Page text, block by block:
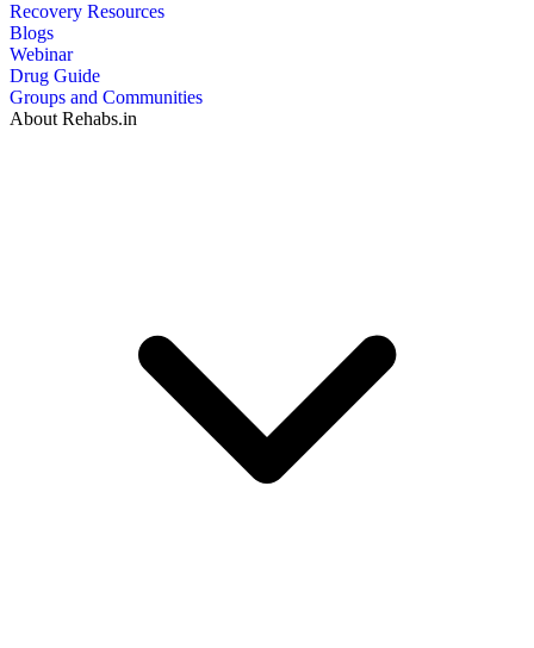
Recovery Resources
Blogs
Webinar
Drug Guide
Groups and Communities
About Rehabs.in